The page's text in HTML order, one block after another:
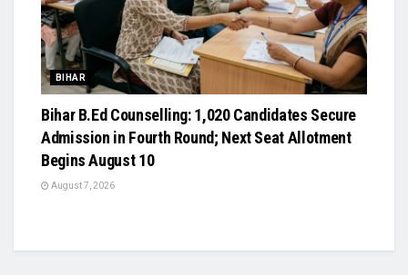
BIHAR
Bihar B.Ed Counselling: 1,020 Candidates Secure
Admission in Fourth Round; Next Seat Allotment
Begins August 10
August 7, 2026